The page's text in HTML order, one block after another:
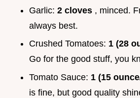
Garlic: 2 cloves , minced.
always best.
Crushed Tomatoes: 1 (28
Go for the good stuff, you
Tomato Sauce: 1 (15
is fine, but good quality